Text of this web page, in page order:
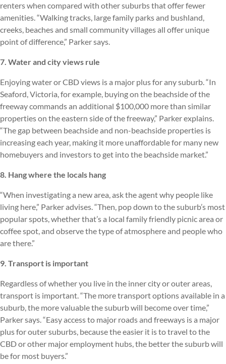
renters when compared with other suburbs that offer fewer
amenities. “Walking tracks, large family parks and bushland,
creeks, beaches and small community villages all offer unique
point of difference,” Parker says.
7. Water and city views rule
Enjoying water or CBD views is a major plus for any suburb. “In
Seaford, Victoria, for example, buying on the beachside of the
freeway commands an additional $100,000 more than similar
properties on the eastern side of the freeway,” Parker explains.
“The gap between beachside and non-beachside properties is
increasing each year, making it more unaffordable for many new
homebuyers and investors to get into the beachside market.”
8. Hang where the locals hang
“When investigating a new area, ask the agent why people like
living here,” Parker advises. “Then, pop down to the suburb’s most
popular spots, whether that’s a local family friendly picnic area or
coffee spot, and observe the type of atmosphere and people who
are there.”
9. Transport is important
Regardless of whether you live in the inner city or outer areas,
transport is important. “The more transport options available in a
suburb, the more valuable the suburb will become over time,”
Parker says. “Easy access to major roads and freeways is a major
plus for outer suburbs, because the easier it is to travel to the
CBD or other major employment hubs, the better the suburb will
be for most buyers.”